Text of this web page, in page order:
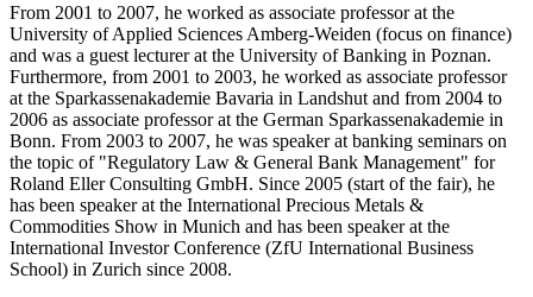
From 2001 to 2007, he worked as associate professor at the
University of Applied Sciences Amberg-Weiden (focus on finance)
and was a guest lecturer at the University of Banking in Poznan.
Furthermore, from 2001 to 2003, he worked as associate professor
at the Sparkassenakademie Bavaria in Landshut and from 2004 to
2006 as associate professor at the German Sparkassenakademie in
Bonn. From 2003 to 2007, he was speaker at banking seminars on
the topic of "Regulatory Law & General Bank Management" for
Roland Eller Consulting GmbH. Since 2005 (start of the fair), he
has been speaker at the International Precious Metals &
Commodities Show in Munich and has been speaker at the
International Investor Conference (ZfU International Business
School) in Zurich since 2008.